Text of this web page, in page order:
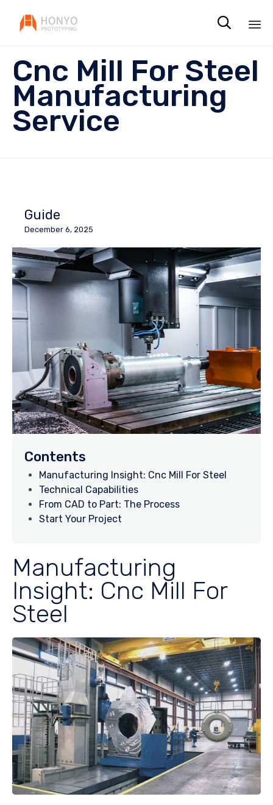

Cnc Mill For Steel
Manufacturing
Service
Guide
December 6, 2025
Contents
Manufacturing Insight: Cnc Mill For Steel
Technical Capabilities
From CAD to Part: The Process
Start Your Project
Manufacturing
Insight: Cnc Mill For
Steel